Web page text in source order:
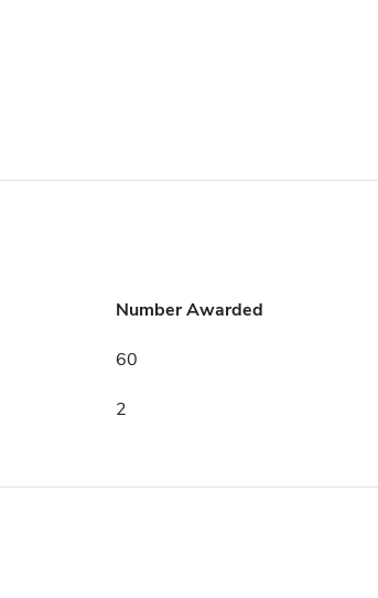
Number Awarded
60
2